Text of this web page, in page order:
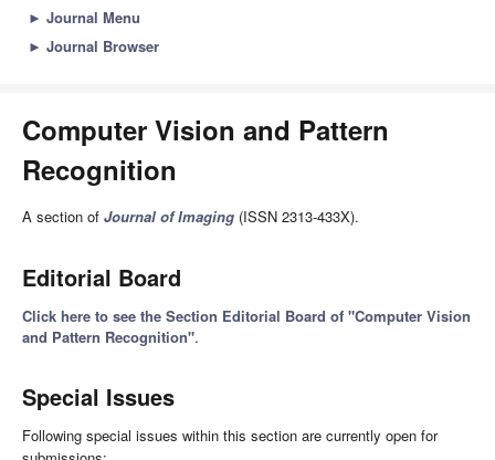
► Journal Menu
► Journal Browser
Computer Vision and Pattern
Recognition
A section of Journal of Imaging (ISSN 2313-433X).
Editorial Board
Click here to see the Section Editorial Board of "Computer Vision
and Pattern Recognition".
Special Issues
Following special issues within this section are currently open for